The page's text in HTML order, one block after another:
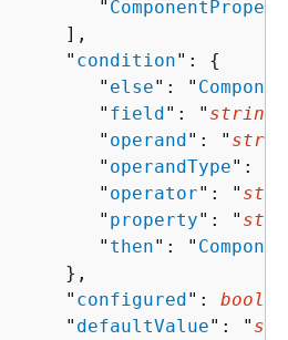
"
],
"
condition": {
"
else": "
"
field": " string
"
operand": "
"
operandType": "
"
operator": "
"
property": "
"
then": "
},
"
configured":
"
defaultValue": "